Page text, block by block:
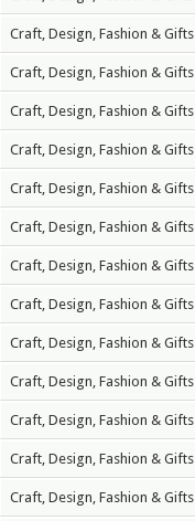
Craft, Design, Fashion & Gifts
Craft, Design, Fashion & Gifts
Craft, Design, Fashion & Gifts
Craft, Design, Fashion & Gifts
Craft, Design, Fashion & Gifts
Craft, Design, Fashion & Gifts
Craft, Design, Fashion & Gifts
Craft, Design, Fashion & Gifts
Craft, Design, Fashion & Gifts
Craft, Design, Fashion & Gifts
Craft, Design, Fashion & Gifts
Craft, Design, Fashion & Gifts
Craft, Design, Fashion & Gifts